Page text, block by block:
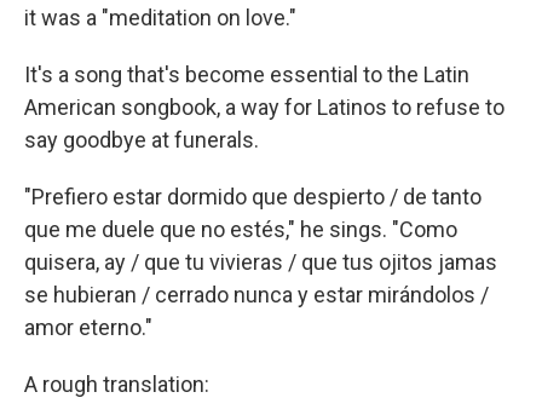
it was a "meditation on love."
It's a song that's become essential to the Latin
American songbook, a way for Latinos to refuse to
say goodbye at funerals.
"Prefiero estar dormido que despierto / de tanto
que me duele que no estés," he sings. "Como
quisera, ay / que tu vivieras / que tus ojitos jamas
se hubieran / cerrado nunca y estar mirándolos /
amor eterno."
A rough translation: